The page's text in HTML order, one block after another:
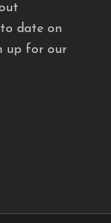
date on
up for our